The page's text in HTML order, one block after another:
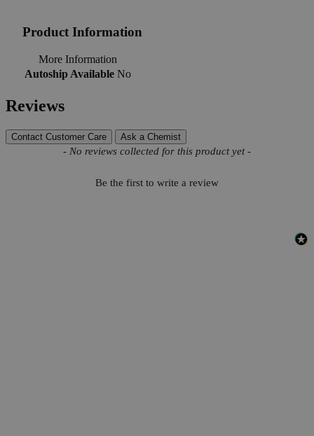
Product Information
More Information
Autoship Available No
Reviews
Contact Customer Care Ask a Chemist
- No reviews collected for this product yet -
Be the first to write a review
New content loaded